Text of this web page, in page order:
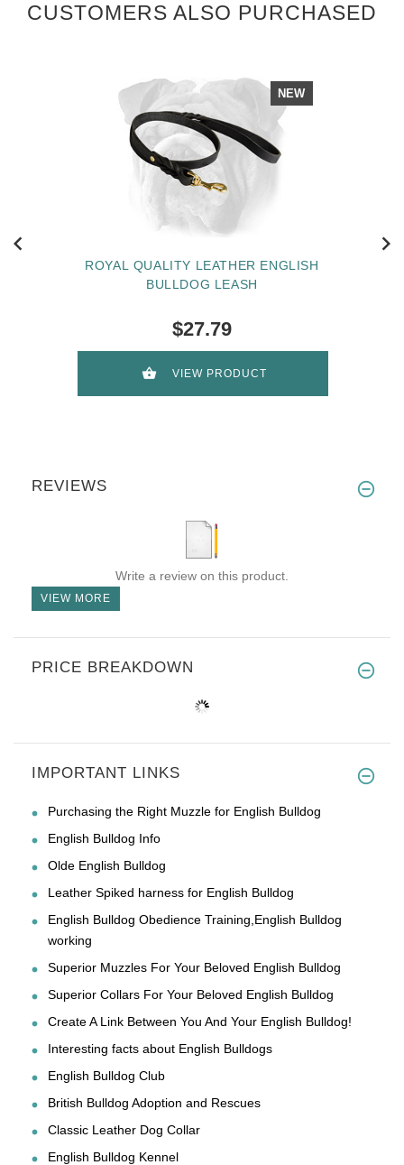
CUSTOMERS ALSO PURCHASED
NEW
ROYAL QUALITY LEATHER ENGLISH
BULLDOG LEASH
$27.79
VIEW PRODUCT
REVIEWS
Write a review on this product.
VIEW MORE
PRICE BREAKDOWN
IMPORTANT LINKS
Purchasing the Right Muzzle for English Bulldog
English Bulldog Info
Olde English Bulldog
Leather Spiked harness for English Bulldog
English Bulldog Obedience Training,English Bulldog
working
Superior Muzzles For Your Beloved English Bulldog
Superior Collars For Your Beloved English Bulldog
Create A Link Between You And Your English Bulldog!
Interesting facts about English Bulldogs
English Bulldog Club
British Bulldog Adoption and Rescues
Classic Leather Dog Collar
English Bulldog Kennel